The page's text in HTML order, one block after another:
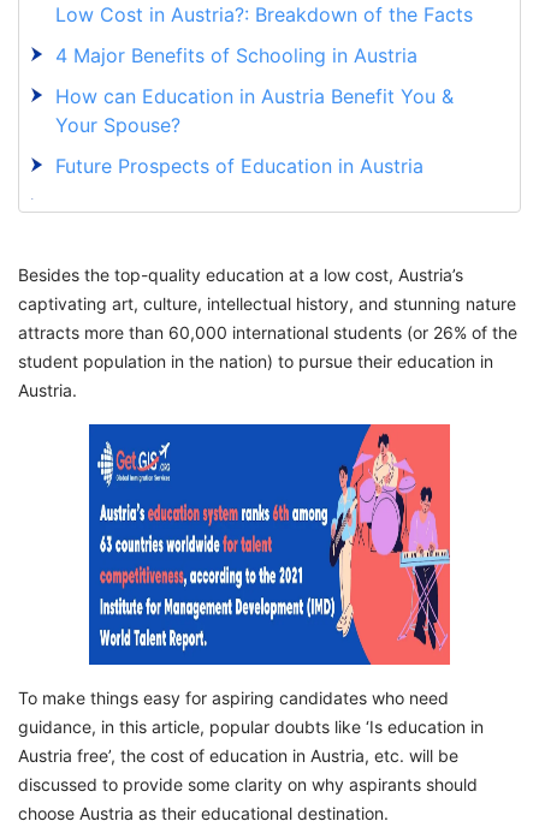
Low Cost in Austria?: Breakdown of the Facts
4 Major Benefits of Schooling in Austria
How can Education in Austria Benefit You &
Your Spouse?
Future Prospects of Education in Austria
Plan to Experience Austria’s Quality Education
Thinking of Moving Abroad? Here's How We
Can Help
Frequently Asked Questions
Besides the top-quality education at a low cost, Austria’s
captivating art, culture, intellectual history, and stunning nature
attracts more than 60,000 international students (or 26% of the
student population in the nation) to pursue their education in
Austria.
To make things easy for aspiring candidates who need
guidance, in this article, popular doubts like ‘Is education in
Austria free’, the cost of education in Austria, etc. will be
discussed to provide some clarity on why aspirants should
choose Austria as their educational destination.